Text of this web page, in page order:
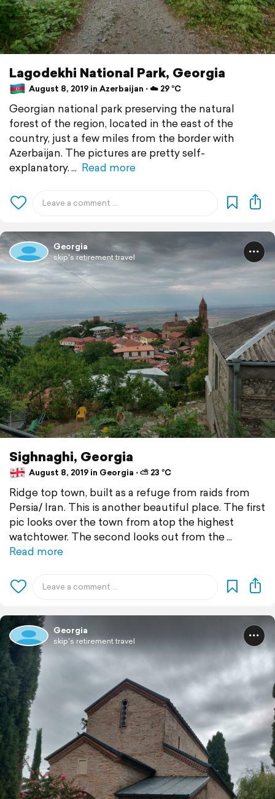
Lagodekhi National Park, Georgia
August 8, 2019 in Azerbaijan ⋅ ☁️ 29 °C
Georgian national park preserving the natural
forest of the region, located in the east of the
country, just a few miles from the border with
Azerbaijan. The pictures are pretty self-
explanatory.
Read more
Georgia
skip's retirement travel
Sighnaghi, Georgia
August 8, 2019 in Georgia ⋅ ⛅ 23 °C
Ridge top town, built as a refuge from raids from
Persia/ Iran. This is another beautiful place. The first
pic looks over the town from atop the highest
watchtower. The second looks out from the
Read more
Georgia
skip's retirement travel